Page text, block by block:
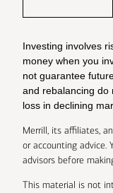
Investing involves
money when you
not guarantee
and rebalancing do
loss in declining
Merrill, its affiliates,
or accounting advice.
advisors before
This material is not